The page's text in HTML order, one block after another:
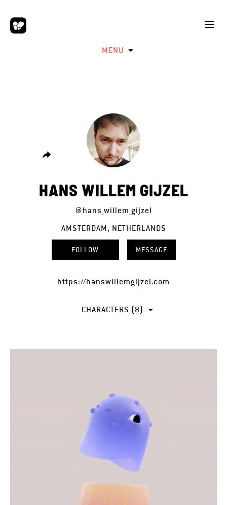
MENU
HANS WILLEM GIJZEL
@hans_willem_gijzel
AMSTERDAM, NETHERLANDS
FOLLOW MESSAGE
https://hanswillemgijzel.com
CHARACTERS (8)